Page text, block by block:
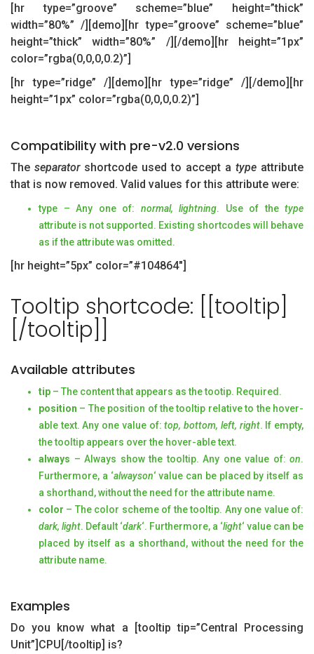
[hr type=”groove” scheme=”blue” height=”thick”
width=”80%” /][demo][hr type=”groove” scheme=”blue”
height=”thick” width=”80%” /][/demo][hr height=”1px”
color=”rgba(0,0,0,0.2)”]
[hr type=”ridge” /][demo][hr type=”ridge” /][/demo][hr
height=”1px” color=”rgba(0,0,0,0.2)”]
Compatibility with pre-v2.0 versions
The separatorshortcode used to accept a type attribute
that is now removed. Valid values for this attribute were:
type – Any one of: normal, lightning. Use of the type
attribute is not supported. Existing shortcodes will behave
as if the attribute was omitted.
[hr height=”5px” color=”#104864″]
Tooltip shortcode: [[tooltip]
[/tooltip]]
Available attributes
tip – The content that appears as the tootip. Required.
position – The position of the tooltip relative to the hover-
able text. Any one value of:top, bottom, left, right. If empty,
the tooltip appears over the hover-able text.
always – Always show the tooltip. Any one value of: on.
Furthermore, a ‘alwayson‘ value can be placed by itself as
a shorthand, without the need for the attribute name.
color – The color scheme of the tooltip. Any one value of:
dark, light. Default ‘dark‘. Furthermore, a ‘light‘ value can be
placed by itself as a shorthand, without the need for the
attribute name.
Examples
Do you know what a [tooltip tip=”Central Processing
Unit”]CPU[/tooltip] is?